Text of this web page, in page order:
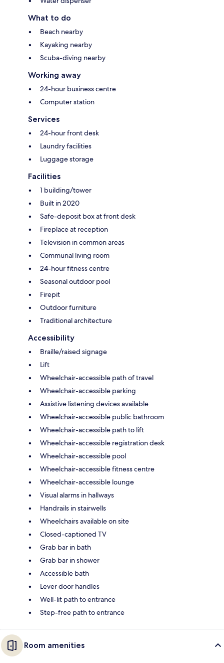
What to do
Beach nearby
Kayaking nearby
Scuba-diving nearby
Working away
24-hour business centre
Computer station
Services
24-hour front desk
Laundry facilities
Luggage storage
Facilities
1 building/tower
Built in 2020
Safe-deposit box at front desk
Fireplace at reception
Television in common areas
Communal living room
24-hour fitness centre
Seasonal outdoor pool
Firepit
Outdoor furniture
Traditional architecture
Accessibility
Braille/raised signage
Lift
Wheelchair-accessible path of travel
Wheelchair-accessible parking
Assistive listening devices available
Wheelchair-accessible public bathroom
Wheelchair-accessible path to lift
Wheelchair-accessible registration desk
Wheelchair-accessible pool
Wheelchair-accessible fitness centre
Wheelchair-accessible lounge
Visual alarms in hallways
Handrails in stairwells
Wheelchairs available on site
Closed-captioned TV
Grab bar in bath
Grab bar in shower
Accessible bath
Lever door handles
Well-lit path to entrance
Step-free path to entrance
Room amenities